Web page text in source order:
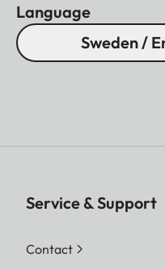
Language
Sweden /
Service & Support
Contact